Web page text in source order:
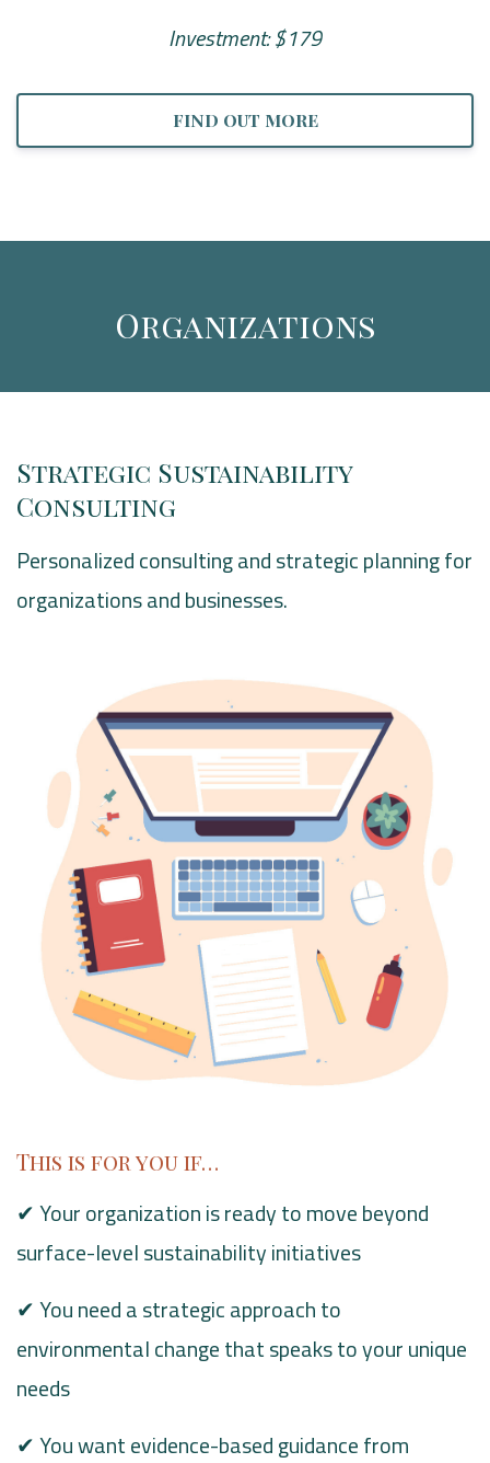
Investment: $179
FIND OUT MORE
Organizations
Strategic Sustainability
Consulting
Personalized consulting and strategic planning for
organizations and businesses.
This is for you if…
✔ Your organization is ready to move beyond
surface-level sustainability initiatives
✔ You need a strategic approach to
environmental change that speaks to your unique
needs
✔ You want evidence-based guidance from